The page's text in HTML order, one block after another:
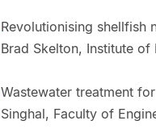
Revolutionising shellfish
Brad Skelton, Institute of
Wastewater treatment
Singhal, Faculty of